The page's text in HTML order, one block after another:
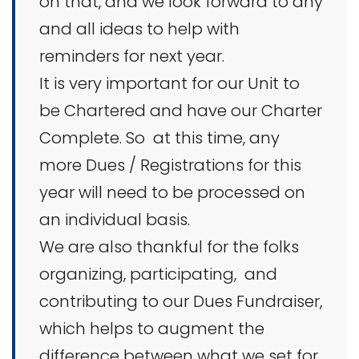
and all ideas to help with
reminders for next year.
It is very important for our Unit to
be Chartered and have our Charter
Complete. So at this time, any
more Dues / Registrations for this
year will need to be processed on
an individual basis.
We are also thankful for the folks
organizing, participating, and
contributing to our Dues Fundraiser,
which helps to augment the